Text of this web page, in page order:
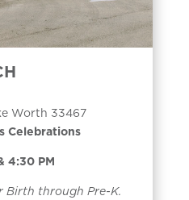
Worth 33467
Celebrations
4:30 PM
Birth through Pre-K.